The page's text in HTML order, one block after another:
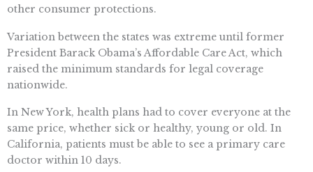
other consumer protections.
Variation between the states was extreme until former
President Barack Obama’s Affordable Care Act, which
raised the minimum standards for legal coverage
nationwide.
In New York, health plans had to cover everyone at the
same price, whether sick or healthy, young or old. In
California, patients must be able to see a primary care
doctor within 10 days.